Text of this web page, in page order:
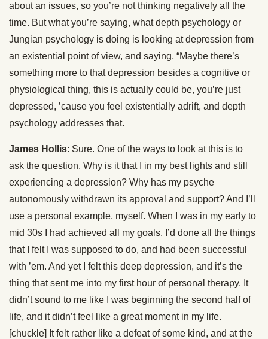
about an issues, so you’re not thinking negatively all the
time. But what you’re saying, what depth psychology or
Jungian psychology is doing is looking at depression from
an existential point of view, and saying, “Maybe there’s
something more to that depression besides a cognitive or
physiological thing, this is actually could be, you’re just
depressed, ’cause you feel existentially adrift, and depth
psychology addresses that.
James Hollis: Sure. One of the ways to look at this is to
ask the question. Why is it that I in my best lights and still
experiencing a depression? Why has my psyche
autonomously withdrawn its approval and support? And I’ll
use a personal example, myself. When I was in my early to
mid 30s I had achieved all my goals. I’d done all the things
that I felt I was supposed to do, and had been successful
with ’em. And yet I felt this deep depression, and it’s the
thing that sent me into my first hour of personal therapy. It
didn’t sound to me like I was beginning the second half of
life, and it didn’t feel like a great moment in my life.
[chuckle] It felt rather like a defeat of some kind, and at the